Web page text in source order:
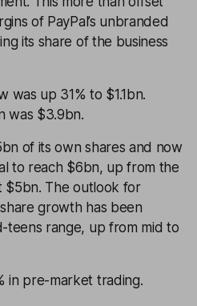
of PayPal’s unbranded
its share of the business
was up 31% to $1.1bn.
was $3.9bn.
of its own shares and now
to reach $6bn, up from the
$5bn. The outlook for
growth has been
teens range, up from mid to
in pre-market trading.